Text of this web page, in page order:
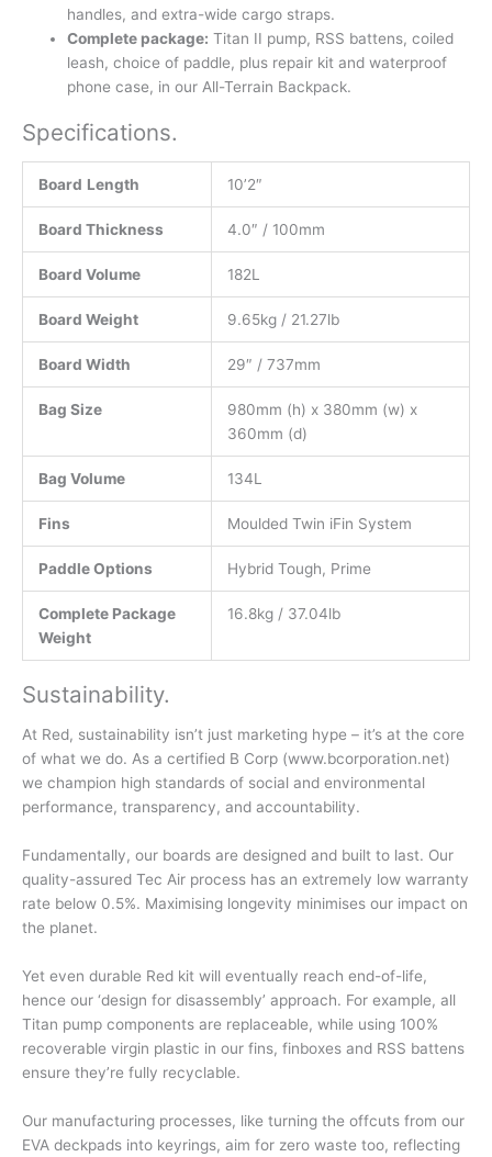
handles, and extra-wide cargo straps.
Complete package: Titan II pump, RSS battens, coiled
leash, choice of paddle, plus repair kit and waterproof
phone case, in our All-Terrain Backpack.
Specifications.
Board Length 10’2″
Board Thickness 4.0″ / 100mm
Board Volume 182L
Board Weight 9.65kg / 21.27lb
Board Width 29″ / 737mm
Bag Size
980mm (h) x 380mm (w) x
360mm (d)
Bag Volume 134L
Fins Moulded Twin iFin System
Paddle Options Hybrid Tough, Prime
Complete Package
Weight
16.8kg / 37.04lb
Sustainability.
At Red, sustainability isn’t just marketing hype – it’s at the core
of what we do. As a certified B Corp (www.bcorporation.net)
we champion high standards of social and environmental
performance, transparency, and accountability.
Fundamentally, our boards are designed and built to last. Our
quality-assured Tec Air process has an extremely low warranty
rate below 0.5%. Maximising longevity minimises our impact on
the planet.
Yet even durable Red kit will eventually reach end-of-life,
hence our ‘design for disassembly’ approach. For example, all
Titan pump components are replaceable, while using 100%
recoverable virgin plastic in our fins, finboxes and RSS battens
ensure they’re fully recyclable.
Our manufacturing processes, like turning the offcuts from our
EVA deckpads into keyrings, aim for zero waste too, reflecting